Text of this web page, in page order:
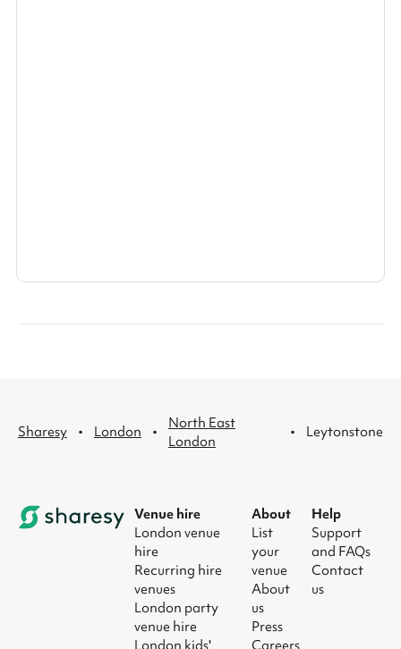
Sharesy · London ·
North East
London
· Leytonstone
Venue hire
London venue
hire
Recurring hire
venues
London party
venue hire
London kids'
About
List
your
venue
About
us
Press
Careers
Help
Support
and FAQs
Contact
us